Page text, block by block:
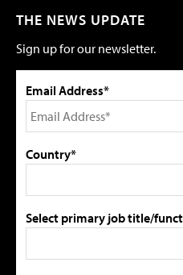
THE NEWS UPDATE
Sign up for our newsletter.
Email Address*
Country*
Select primary job title/